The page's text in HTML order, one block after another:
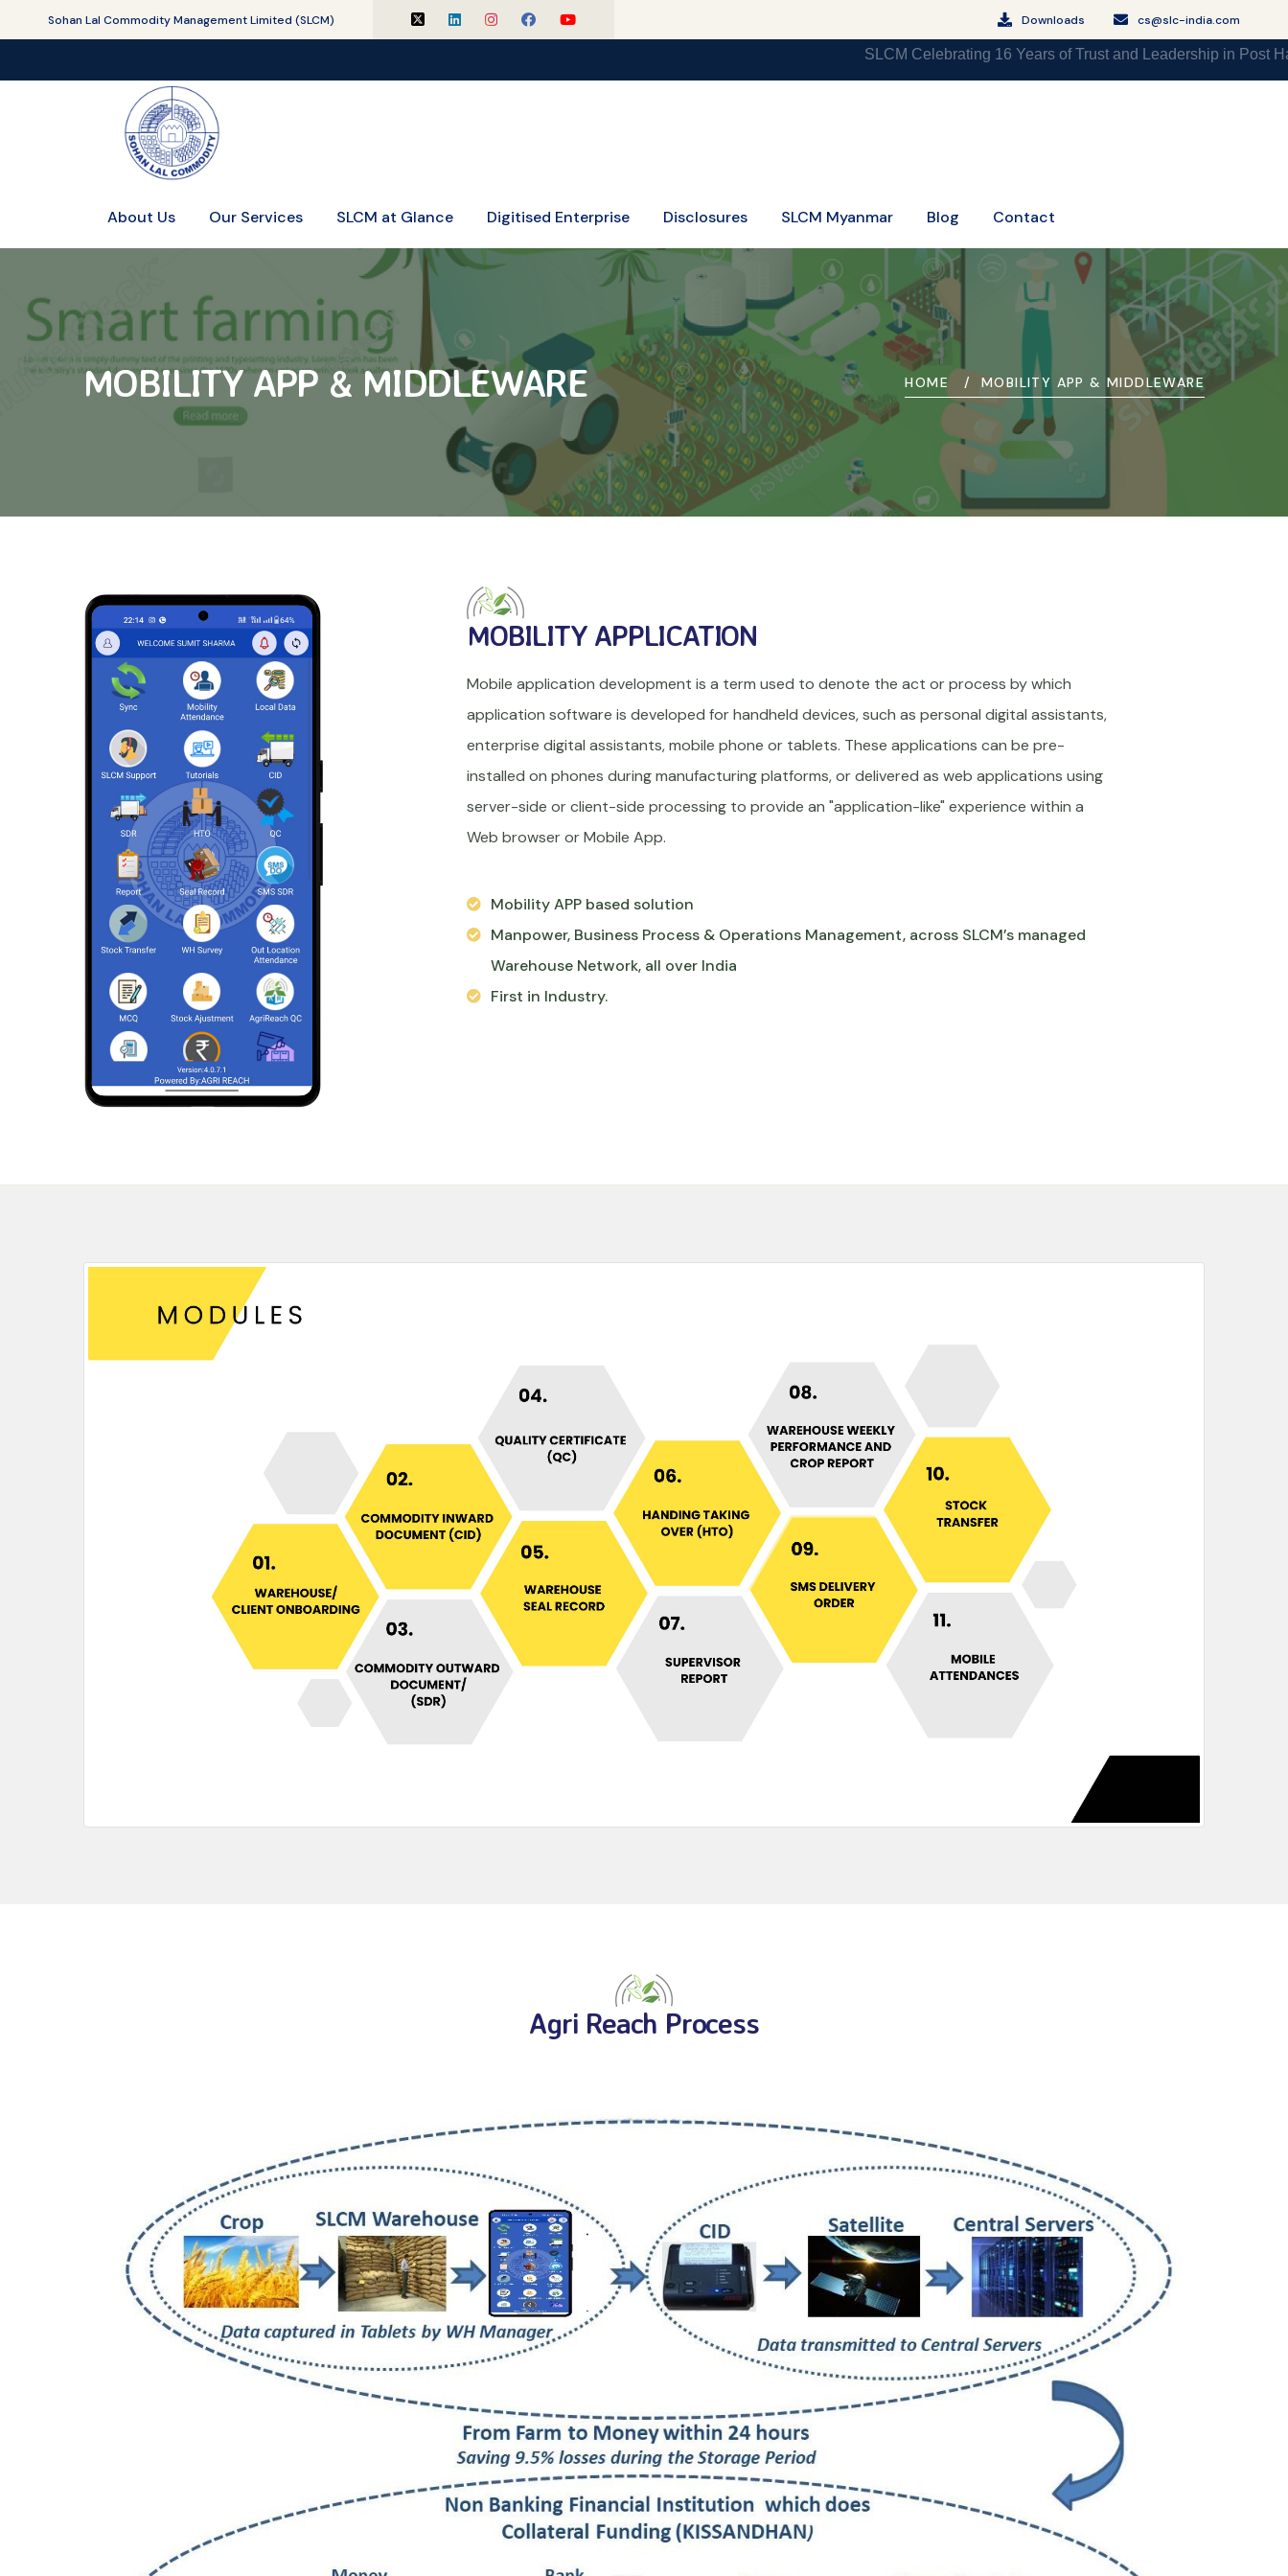
Sohan Lal Commodity Management Limited (SLCM) Downloads cs@slc-india.com
SLCM Celebrating 16 Years of Trust and Leadership in Post Harvest
About Us Our Services SLCM at Glance Digitised Enterprise Disclosures SLCM Myanmar Blog Contact
HOME MOBILITY APP & MIDDLEWARE
MOBILITY APP & MIDDLEWARE
MOBILITY APPLICATION
Mobile application development is a term used to denote the act or process by which
application software is developed for handheld devices, such as personal digital assistants,
enterprise digital assistants, mobile phone or tablets. These applications can be pre-
installed on phones during manufacturing platforms, or delivered as web applications using
server-side or client-side processing to provide an "application-like" experience within a
Web browser or Mobile App.
Mobility APP based solution
Manpower, Business Process & Operations Management, across SLCM’s managed
Warehouse Network, all over India
First in Industry.
Agri Reach Process